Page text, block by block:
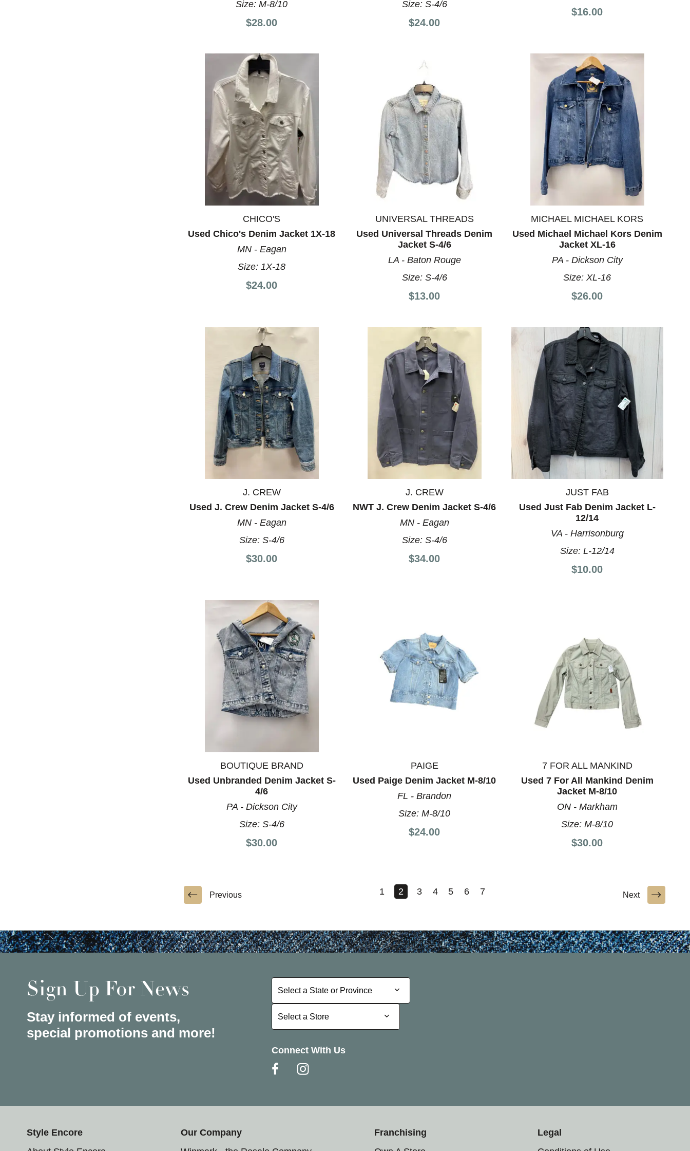
Size:M-8/10
$28.00
Size: S-4/6
$24.00
$16.00
CHICO'S
Used Chico's Denim Jacket 1X-18
MN - Eagan
Size:1X-18
$24.00
UNIVERSAL THREADS
Used Universal Threads Denim
Jacket S-4/6
LA - Baton Rouge
Size: S-4/6
$13.00
MICHAEL MICHAEL KORS
Used Michael Michael Kors Denim
Jacket XL-16
PA - Dickson City
Size:XL-16
$26.00
J. CREW
Used J. Crew Denim Jacket S-4/6
MN - Eagan
Size: S-4/6
$30.00
J. CREW
NWT J. Crew Denim Jacket S-4/6
MN - Eagan
Size: S-4/6
$34.00
JUST FAB
Used Just Fab Denim Jacket L-
12/14
VA - Harrisonburg
Size: L-12/14
$10.00
BOUTIQUE BRAND
Used Unbranded Denim Jacket S-
4/6
PA - Dickson City
Size: S-4/6
$30.00
PAIGE
Used Paige Denim Jacket M-8/10
FL - Brandon
Size:M-8/10
$24.00
7 FOR ALL MANKIND
Used 7 For All Mankind Denim
Jacket M-8/10
ON - Markham
Size:M-8/10
$30.00
Previous 1 2 3 4 5 6 7 Next
Sign Up For News
Stay informed of events,
special promotions and more!
Select a State or Province
Select a State or Province
Select a Store
Select a Store
Connect With Us
Style Encore
Our Company
Franchising
Legal